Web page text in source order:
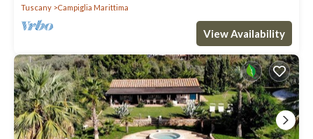
Tuscany
Campiglia Marittima
View Availability